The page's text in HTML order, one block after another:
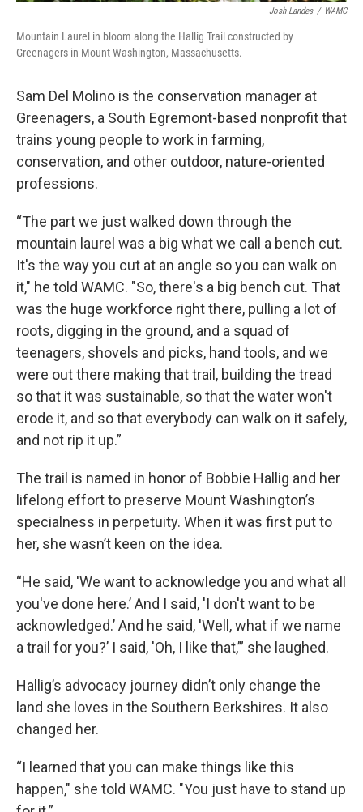
Josh Landes / WAMC
Mountain Laurel in bloom along the Hallig Trail constructed by
Greenagers in Mount Washington, Massachusetts.
Sam Del Molino is the conservation manager at
Greenagers, a South Egremont-based nonprofit that
trains young people to work in farming,
conservation, and other outdoor, nature-oriented
professions.
“The part we just walked down through the
mountain laurel was a big what we call a bench cut.
It's the way you cut at an angle so you can walk on
it," he told WAMC. "So, there's a big bench cut. That
was the huge workforce right there, pulling a lot of
roots, digging in the ground, and a squad of
teenagers, shovels and picks, hand tools, and we
were out there making that trail, building the tread
so that it was sustainable, so that the water won't
erode it, and so that everybody can walk on it safely,
and not rip it up.”
The trail is named in honor of Bobbie Hallig and her
lifelong effort to preserve Mount Washington’s
specialness in perpetuity. When it was first put to
her, she wasn’t keen on the idea.
“He said, 'We want to acknowledge you and what all
you've done here.’ And I said, 'I don't want to be
acknowledged.’ And he said, 'Well, what if we name
a trail for you?’ I said, 'Oh, I like that,’” she laughed.
Hallig’s advocacy journey didn’t only change the
land she loves in the Southern Berkshires. It also
changed her.
“I learned that you can make things like this
happen," she told WAMC. "You just have to stand up